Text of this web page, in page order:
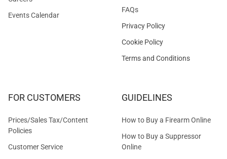
Events Calendar
FAQs
Privacy Policy
Cookie Policy
Terms and Conditions
FOR CUSTOMERS
Prices/Sales Tax/Content
Policies
Customer Service
GUIDELINES
How to Buy a Firearm Online
How to Buy a Suppressor
Online